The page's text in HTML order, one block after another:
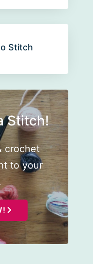
Stitch
Stitch!
crochet
to your